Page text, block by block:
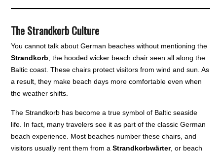
The Strandkorb Culture
You cannot talk about German beaches without mentioning the
Strandkorb, the hooded wicker beach chair seen all along the
Baltic coast. These chairs protect visitors from wind and sun. As
a result, they make beach days more comfortable even when
the weather shifts.
The Strandkorb has become a true symbol of Baltic seaside
life. In fact, many travelers see it as part of the classic German
beach experience. Most beaches number these chairs, and
visitors usually rent them from aStrandkorbwärter, or beach